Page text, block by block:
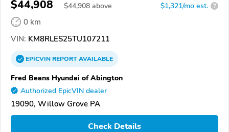
$44,908 $44,908 above $1,321/mo est. ?
0 km
VIN: KM8RLES25TU107211
EPICVINREPORTAVAILABLE
Fred Beans Hyundai of Abington
Authorized EpicVIN dealer
19090, Willow Grove PA
Check Details